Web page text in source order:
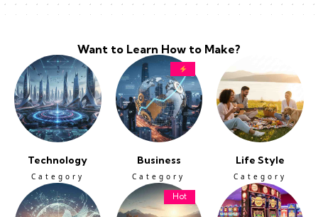
Want to Learn How to Make?
Technology
Category
Business
Category
Life Style
Category
Hot